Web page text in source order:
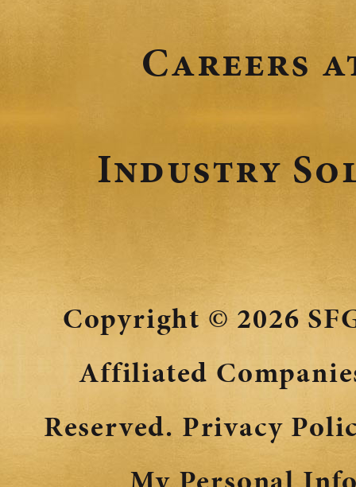
Careers
Industry
Copyright © 2026
Affiliated
Reserved. Privacy